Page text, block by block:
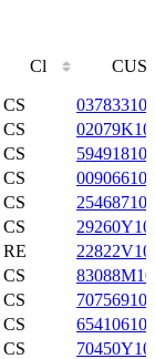
Cl
CS
037833100
CS
CS
594918104
CS
009066101
CS
254687106
CS
RE
CS
CS
707569109
CS
654106103
CS